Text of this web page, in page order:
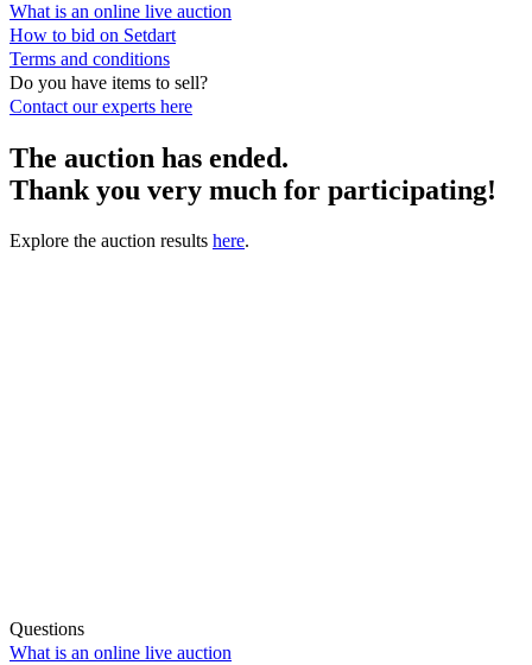
What is an online live auction
How to bid on Setdart
Terms and conditions
Do you have items to sell?
Contact our experts here
The auction has ended.
Thank you very much for participating!
Explore the auction results here.
Questions
What is an online live auction